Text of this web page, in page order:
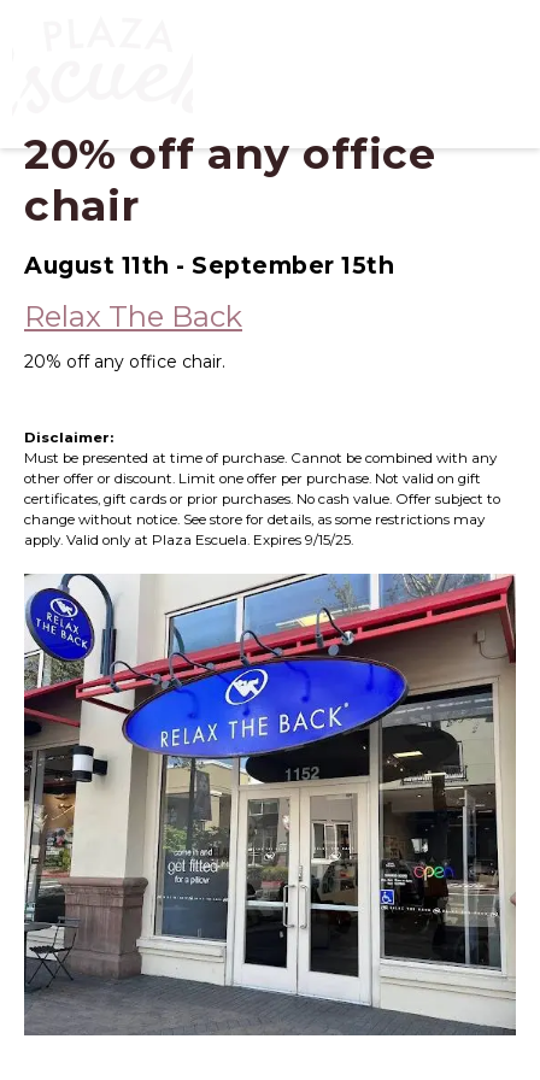
20% off any office
chair
August 11th - September 15th
Relax The Back
20% off any office chair.
Disclaimer:
Must be presented at time of purchase. Cannot be combined with any
other offer or discount. Limit one offer per purchase. Not valid on gift
certificates, gift cards or prior purchases. No cash value. Offer subject to
change without notice. See store for details, as some restrictions may
apply. Valid only at Plaza Escuela. Expires 9/15/25.